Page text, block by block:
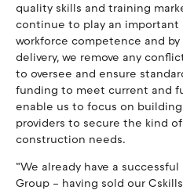
quality skills and training
continue to play an
workforce competence and
delivery, we remove any
to oversee and ensure
funding to meet current and
enable us to focus on
providers to secure the kind
construction needs.
“We already have a
Group – having sold our